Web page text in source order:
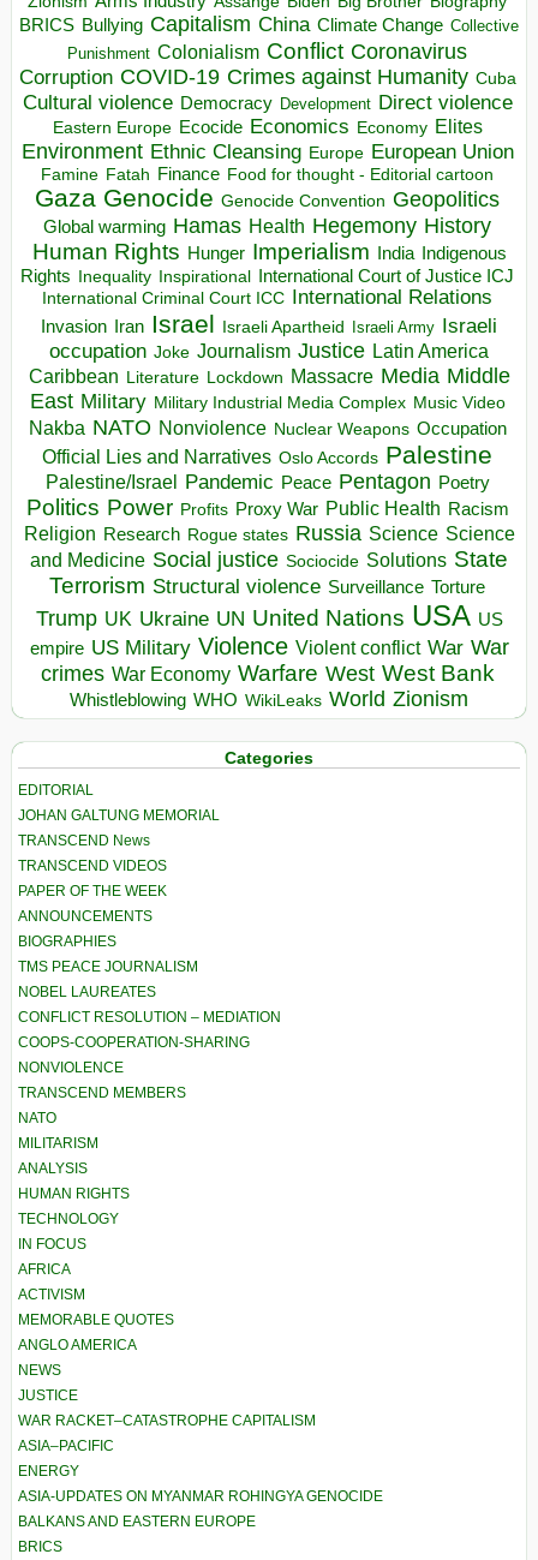
BRICS Bullying Capitalism China Climate Change Collective
Punishment Colonialism Conflict Coronavirus
Corruption COVID-19 Crimes against Humanity Cuba
Cultural violence Democracy Development Direct violence
Eastern Europe Ecocide Economics Economy Elites
Environment Ethnic Cleansing Europe European Union
Famine Fatah Finance Food for thought - Editorial cartoon
Gaza Genocide Genocide Convention Geopolitics
Global warming Hamas Health Hegemony History
Human Rights Hunger Imperialism India Indigenous
Rights Inequality Inspirational
International Court of Justice ICJ
International Criminal Court ICC International Relations
Invasion Iran Israel Israeli Apartheid Israeli Army Israeli
occupation Joke Journalism Justice Latin America
Caribbean Literature Lockdown Massacre Media Middle
East Military Military Industrial Media Complex Music Video
Nakba NATO Nonviolence Nuclear Weapons Occupation
Official Lies and Narratives Oslo Accords Palestine
Palestine/Israel Pandemic Peace Pentagon Poetry
Politics Power Profits Proxy War Public Health Racism
Religion Research Rogue states Russia Science Science
and Medicine Social justice Sociocide Solutions State
Terrorism Structural violence Surveillance Torture
Trump UK Ukraine UN United Nations USA US
empire US Military Violence Violent conflict War War
crimes War Economy Warfare West West Bank
Whistleblowing WHO WikiLeaks World Zionism
Categories
EDITORIAL
JOHAN GALTUNG MEMORIAL
TRANSCEND News
TRANSCEND VIDEOS
PAPER OF THE WEEK
ANNOUNCEMENTS
BIOGRAPHIES
TMS PEACE JOURNALISM
NOBEL LAUREATES
CONFLICT RESOLUTION – MEDIATION
COOPS-COOPERATION-SHARING
NONVIOLENCE
TRANSCEND MEMBERS
NATO
MILITARISM
ANALYSIS
HUMAN RIGHTS
TECHNOLOGY
IN FOCUS
AFRICA
ACTIVISM
MEMORABLE QUOTES
ANGLO AMERICA
NEWS
JUSTICE
WAR RACKET–CATASTROPHE CAPITALISM
ASIA–PACIFIC
ENERGY
ASIA-UPDATES ON MYANMAR ROHINGYA GENOCIDE
BALKANS AND EASTERN EUROPE
BRICS